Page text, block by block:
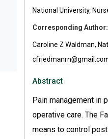
National University,
Corresponding Author:
Caroline Z Waldman,
Abstract
Pain management in
operative care. The
means to control